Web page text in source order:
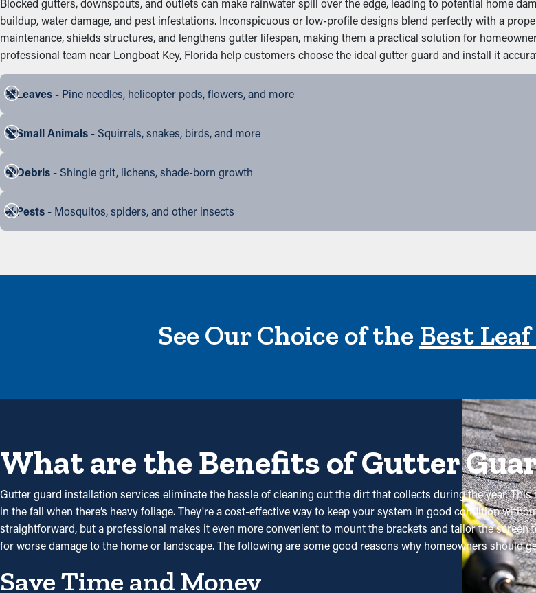
Blocked gutters, downspouts, and outlets can make rainwater spill over the edge, leading to potential home
buildup, water damage, and pest infestations. Inconspicuous or low-profile designs blend perfectly with a
maintenance, shields structures, and lengthens gutter lifespan, making them a practical solution for
professional team near Longboat Key, Florida help customers choose the ideal gutter guard and install it
Leaves - Pine needles, helicopter pods, flowers, and more
Small Animals - Squirrels, snakes, birds, and more
Debris - Shingle grit, lichens, shade-born growth
Pests - Mosquitos, spiders, and other insects
See Our Choice of the Best
What are the Benefits of Gutter
Gutter guard installation services eliminate the hassle of cleaning out the dirt that collects during the year.
in the fall when there’s heavy foliage. They're a cost-effective way to keep your system in good condition
straightforward, but a professional makes it even more convenient to mount the brackets and tailor the
for worse damage to the home or landscape. The following are some good reasons why homeowners should
Save Time and Money